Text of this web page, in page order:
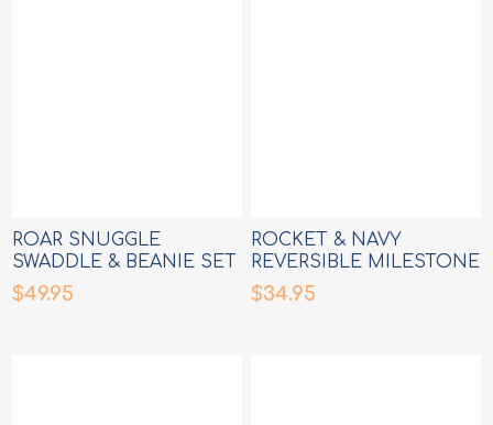
ROAR SNUGGLE
SWADDLE & BEANIE SET
$49.95
ROCKET & NAVY
REVERSIBLE MILESTONE
CARDS
$34.95